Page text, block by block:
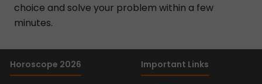
choice and solve your problem within a few
minutes.
Horoscope 2026 Important Links